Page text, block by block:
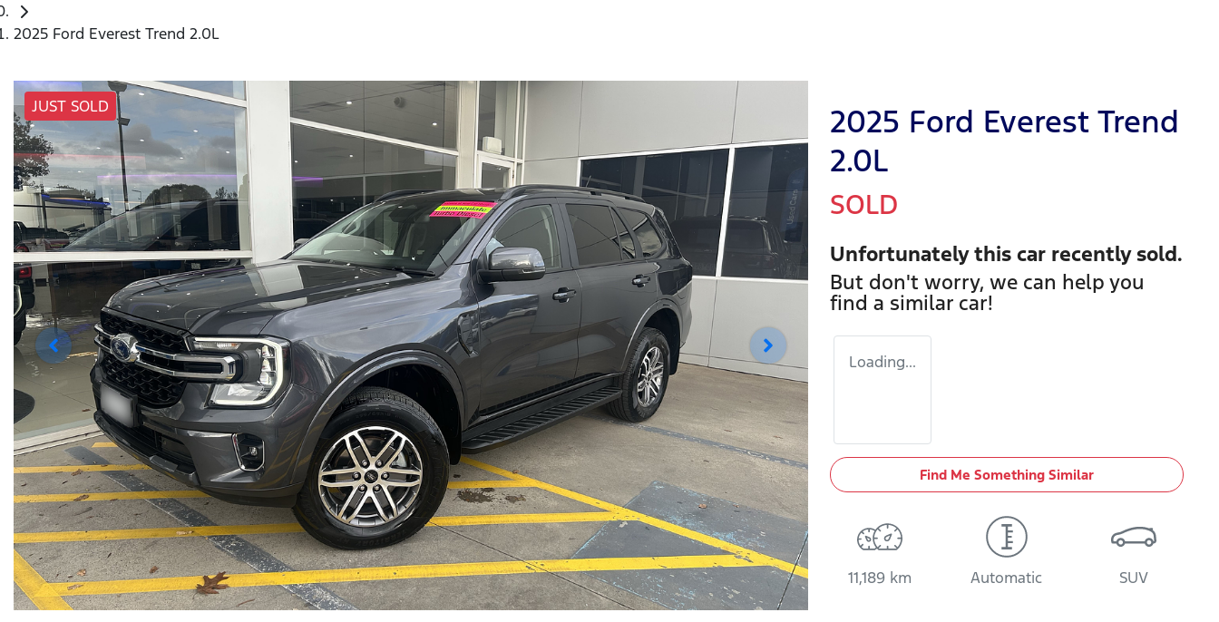
2025 Ford Everest Trend 2.0L
JUST SOLD
2025 Ford Everest Trend
2.0L
SOLD
Unfortunately this car recently sold.
But don't worry, we can help you
find a similar car!
Loading...
Find Me Something Similar
11,189 km Automatic SUV